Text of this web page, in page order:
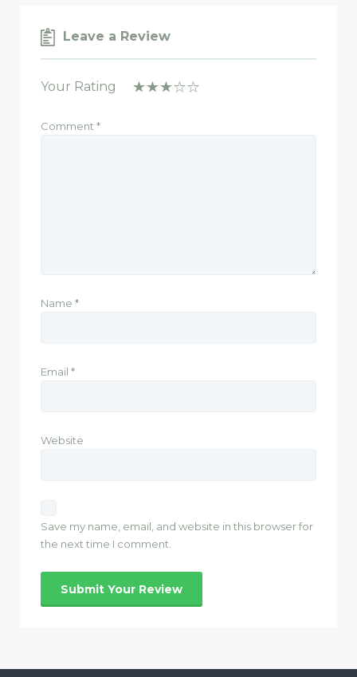
Leave a Review
Your Rating
Comment *
Name *
Email *
Website
Save my name, email, and website in this browser for
the next time I comment.